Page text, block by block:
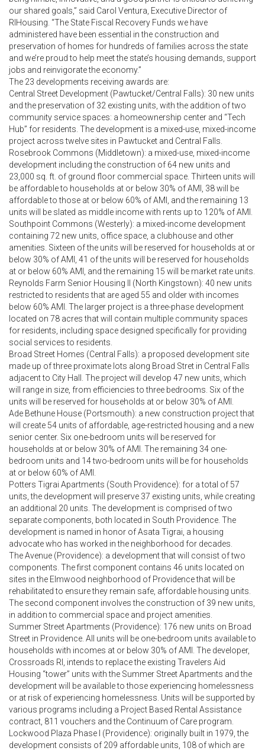
our shared goals,” said Carol Ventura, Executive Director of
RIHousing. “The State Fiscal Recovery Funds we have
administered have been essential in the construction and
preservation of homes for hundreds of families across the state
and we’re proud to help meet the state’s housing demands, support
jobs and reinvigorate the economy.”
The 23 developments receiving awards are:
Central Street Development (Pawtucket/Central Falls): 30 new units
and the preservation of 32 existing units, with the addition of two
community service spaces: a homeownership center and “Tech
Hub” for residents. The development is a mixed-use, mixed-income
project across twelve sites in Pawtucket and Central Falls.
Rosebrook Commons (Middletown): a mixed-use, mixed-income
development including the construction of 64 new units and
23,000 sq. ft. of ground floor commercial space. Thirteen units will
be affordable to households at or below 30% of AMI, 38 will be
affordable to those at or below 60% of AMI, and the remaining 13
units will be slated as middle income with rents up to 120% of AMI.
Southpoint Commons (Westerly): a mixed-income development
containing 72 new units, office space, a clubhouse and other
amenities. Sixteen of the units will be reserved for households at or
below 30% of AMI, 41 of the units will be reserved for households
at or below 60% AMI, and the remaining 15 will be market rate units.
Reynolds Farm Senior Housing II (North Kingstown): 40 new units
restricted to residents that are aged 55 and older with incomes
below 60% AMI. The larger project is a three-phase development
located on 78 acres that will contain multiple community spaces
for residents, including space designed specifically for providing
social services to residents.
Broad Street Homes (Central Falls): a proposed development site
made up of three proximate lots along Broad Stret in Central Falls
adjacent to City Hall. The project will develop 47 new units, which
will range in size, from efficiencies to three bedrooms. Six of the
units will be reserved for households at or below 30% of AMI.
Ade Bethune House (Portsmouth): a new construction project that
will create 54 units of affordable, age-restricted housing and a new
senior center. Six one-bedroom units will be reserved for
households at or below 30% of AMI. The remaining 34 one-
bedroom units and 14 two-bedroom units will be for households
at or below 60% of AMI.
Potters Tigrai Apartments (South Providence): for a total of 57
units, the development will preserve 37 existing units, while creating
an additional 20 units. The development is comprised of two
separate components, both located in South Providence. The
development is named in honor of Asata Tigrai, a housing
advocate who has worked in the neighborhood for decades.
The Avenue (Providence): a development that will consist of two
components. The first component contains 46 units located on
sites in the Elmwood neighborhood of Providence that will be
rehabilitated to ensure they remain safe, affordable housing units.
The second component involves the construction of 39 new units,
in addition to commercial space and project amenities.
Summer Street Apartments (Providence): 176 new units on Broad
Street in Providence. All units will be one-bedroom units available to
households with incomes at or below 30% of AMI. The developer,
Crossroads RI, intends to replace the existing Travelers Aid
Housing “tower” units with the Summer Street Apartments and the
development will be available to those experiencing homelessness
or at risk of experiencing homelessness. Units will be supported by
various programs including a Project Based Rental Assistance
contract, 811 vouchers and the Continuum of Care program.
Lockwood Plaza Phase I (Providence): originally built in 1979, the
development consists of 209 affordable units, 108 of which are